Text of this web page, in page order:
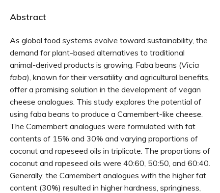
Abstract
As global food systems evolve toward sustainability, the
demand for plant-based alternatives to traditional
animal-derived products is growing. Faba beans (Vicia
faba), known for their versatility and agricultural benefits,
offer a promising solution in the development of vegan
cheese analogues. This study explores the potential of
using faba beans to produce a Camembert-like cheese.
The Camembert analogues were formulated with fat
contents of 15% and 30% and varying proportions of
coconut and rapeseed oils in triplicate. The proportions of
coconut and rapeseed oils were 40:60, 50:50, and 60:40.
Generally, the Camembert analogues with the higher fat
content (30%) resulted in higher hardness, springiness,